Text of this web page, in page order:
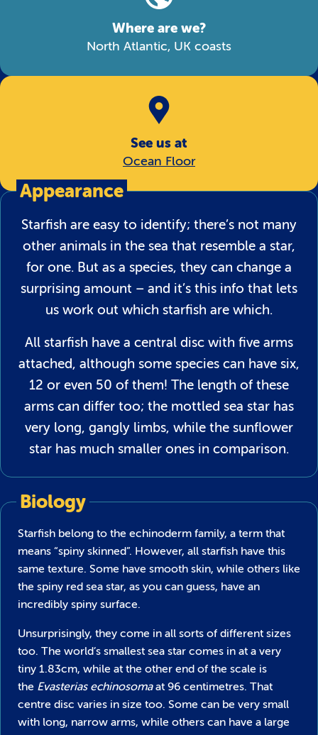
Appearance
Starfish are easy to identify; there’s not many
other animals in the sea that resemble a star,
for one. But as a species, they can change a
surprising amount – and it’s this info that lets
us work out which starfish are which.
All starfish have a central disc with five arms
attached, although some species can have six,
12 or even 50 of them! The length of these
arms can differ too; the mottled sea star has
very long, gangly limbs, while the sunflower
star has much smaller ones in comparison.
Biology
Starfish belong to the echinoderm family, a term that
means “spiny skinned”. However, all starfish have this
same texture. Some have smooth skin, while others like
the spiny red sea star, as you can guess, have an
incredibly spiny surface.
Unsurprisingly, they come in all sorts of different sizes
too. The world’s smallest sea star comes in at a very
tiny 1.83cm, while at the other end of the scale is
the Evasterias echinosomaat 96 centimetres. That
centre disc varies in size too. Some can be very small
with long, narrow arms, while others can have a large
Where are we?
North Atlantic, UK coasts
See us at
Ocean Floor